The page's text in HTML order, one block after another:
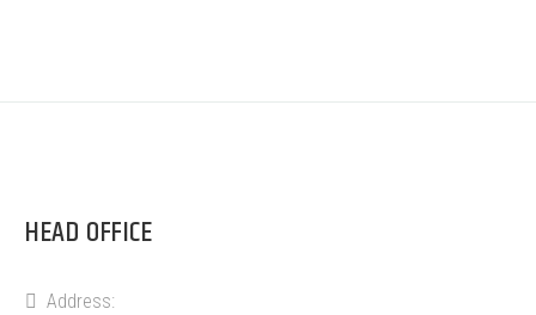
HEAD OFFICE
Address: